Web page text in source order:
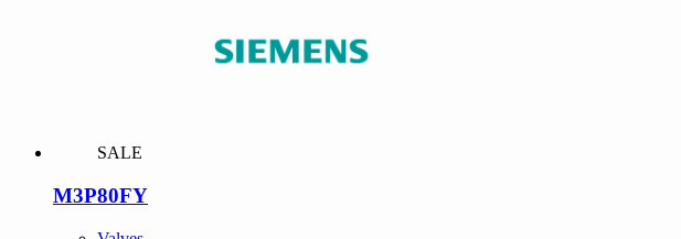
SALE
M3P80FY